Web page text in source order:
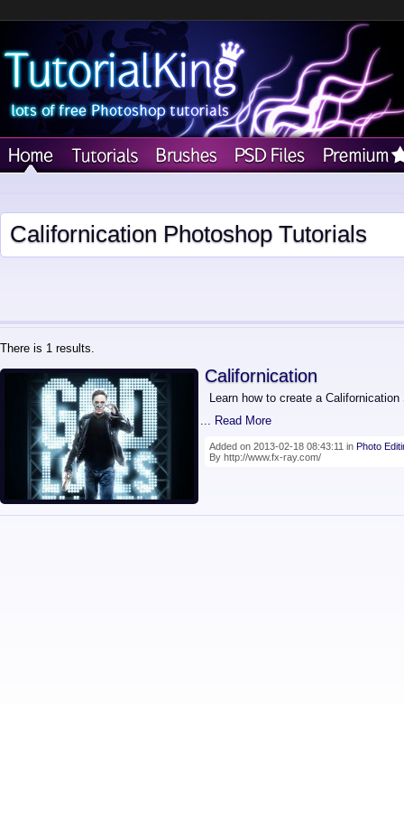
Californication Photoshop Tutorials
There is 1 results.
Californication
Learn how to create a
... Read More
Added on 2013-02-18 08:43:11 in Photo
By http://www.fx-ray.com/